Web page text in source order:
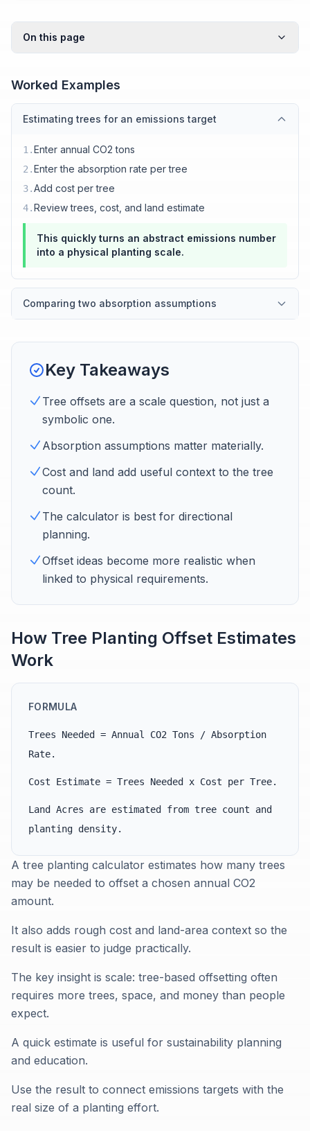
On this page
Worked Examples
Estimating trees for an emissions target
1 .Enter annual CO2 tons
2 .Enter the absorption rate per tree
3.Add cost per tree
4.Review trees, cost, and land estimate
This quickly turns an abstract emissions number
into a physical planting scale.
Comparing two absorption assumptions
Key Takeaways
Tree offsets are a scale question, not just a
symbolic one.
Absorption assumptions matter materially.
Cost and land add useful context to the tree
count.
The calculator is best for directional
planning.
Offset ideas become more realistic when
linked to physical requirements.
How Tree Planting Offset Estimates
Work
FORMULA
Trees Needed = Annual CO2 Tons / Absorption
Rate.
Cost Estimate = Trees Needed x Cost per Tree.
Land Acres are estimated from tree count and
planting density.
A tree planting calculator estimates how many trees
may be needed to offset a chosen annual CO2
amount.
It also adds rough cost and land-area context so the
result is easier to judge practically.
The key insight is scale: tree-based offsetting often
requires more trees, space, and money than people
expect.
A quick estimate is useful for sustainability planning
and education.
Use the result to connect emissions targets with the
real size of a planting effort.